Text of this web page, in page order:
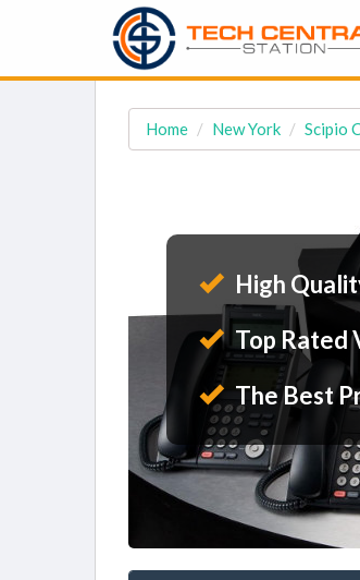
Home New York Scipio
High
Top Rated
The Best